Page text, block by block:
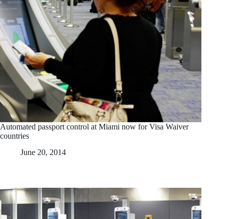
Automated passport control at Miami now for Visa Waiver
countries
June 20, 2014